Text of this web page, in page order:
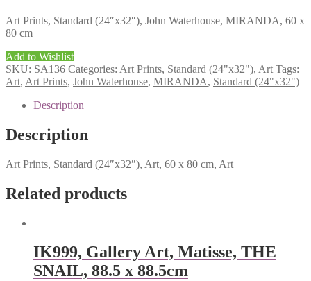
Art Prints, Standard (24″x32″), John Waterhouse, MIRANDA, 60 x
80 cm
Add to Wishlist
SKU: SA136 Categories: Art Prints, Standard (24"x32"), Art Tags:
Art, Art Prints, John Waterhouse, MIRANDA, Standard (24"x32")
Description
Description
Art Prints, Standard (24″x32″), Art, 60 x 80 cm, Art
Related products
IK999, Gallery Art, Matisse, THE
SNAIL, 88.5 x 88.5cm